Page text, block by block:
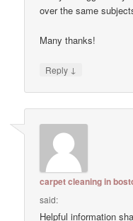
over the same
Many thanks!
Reply ↓
carpet cleaning in
said:
Helpful information